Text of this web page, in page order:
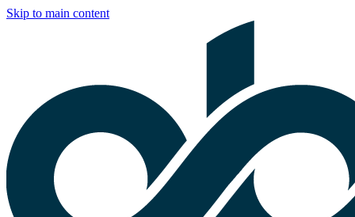
Skip to main content